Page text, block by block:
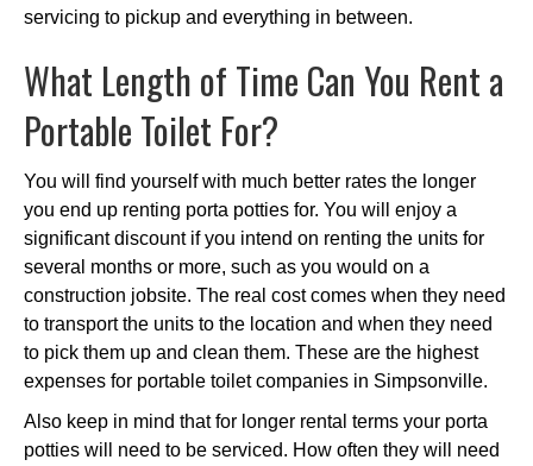
servicing to pickup and everything in between.
What Length of Time Can You Rent a
Portable Toilet For?
You will find yourself with much better rates the longer
you end up renting porta potties for. You will enjoy a
significant discount if you intend on renting the units for
several months or more, such as you would on a
construction jobsite. The real cost comes when they need
to transport the units to the location and when they need
to pick them up and clean them. These are the highest
expenses for portable toilet companies in Simpsonville.
Also keep in mind that for longer rental terms your porta
potties will need to be serviced. How often they will need